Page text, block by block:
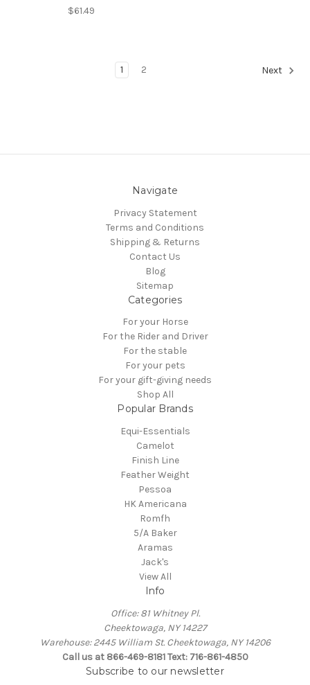
$61.49
1 2 Next
Navigate
Privacy Statement
Terms and Conditions
Shipping & Returns
Contact Us
Blog
Sitemap
Categories
For your Horse
For the Rider and Driver
For the stable
For your pets
For your gift-giving needs
Shop All
Popular Brands
Equi-Essentials
Camelot
Finish Line
Feather Weight
Pessoa
HK Americana
Romfh
5/A Baker
Aramas
Jack's
View All
Info
Office: 81 Whitney Pl.
Cheektowaga, NY 14227
Warehouse: 2445 William St. Cheektowaga, NY 14206
Call us at 866-469-8181 Text: 716-861-4850
Subscribe to our newsletter